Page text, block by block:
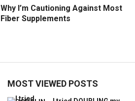
Why I’m Cautioning Against Most
Fiber Supplements
MOST VIEWED POSTS